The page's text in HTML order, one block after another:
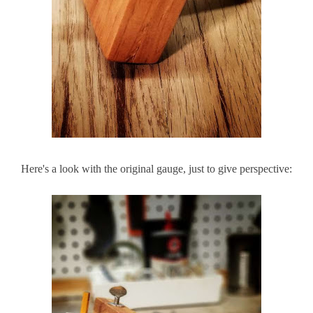
Here's a look with the original gauge, just to give perspective: